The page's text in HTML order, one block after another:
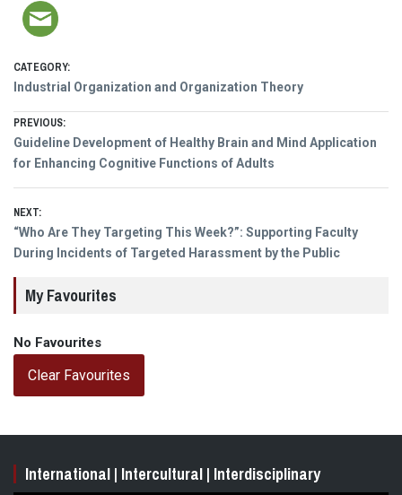
CATEGORY:
Industrial Organization and Organization Theory
Post
navigation
PREVIOUS:
Previous
post:
Guideline Development of Healthy Brain and Mind Application
for Enhancing Cognitive Functions of Adults
NEXT:
Next
post:
“Who Are They Targeting This Week?”: Supporting Faculty
During Incidents of Targeted Harassment by the Public
My Favourites
No Favourites
Clear Favourites
International | Intercultural | Interdisciplinary